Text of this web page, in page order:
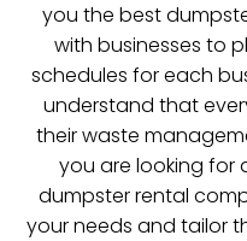
you the best
with businesses to
schedules for each
understand that
their waste
you are looking for
dumpster rental
your needs and tailor